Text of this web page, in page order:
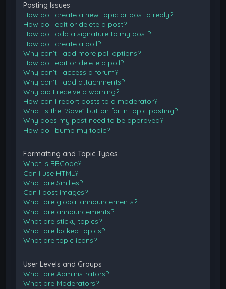
Posting Issues
How do I create a new topic or post a reply?
How do I edit or delete a post?
How do I add a signature to my post?
How do I create a poll?
Why can’t I add more poll options?
How do I edit or delete a poll?
Why can’t I access a forum?
Why can’t I add attachments?
Why did I receive a warning?
How can I report posts to a moderator?
What is the “Save” button for in topic posting?
Why does my post need to be approved?
How do I bump my topic?
Formatting and Topic Types
What is BBCode?
Can I use HTML?
What are Smilies?
Can I post images?
What are global announcements?
What are announcements?
What are sticky topics?
What are locked topics?
What are topic icons?
User Levels and Groups
What are Administrators?
What are Moderators?